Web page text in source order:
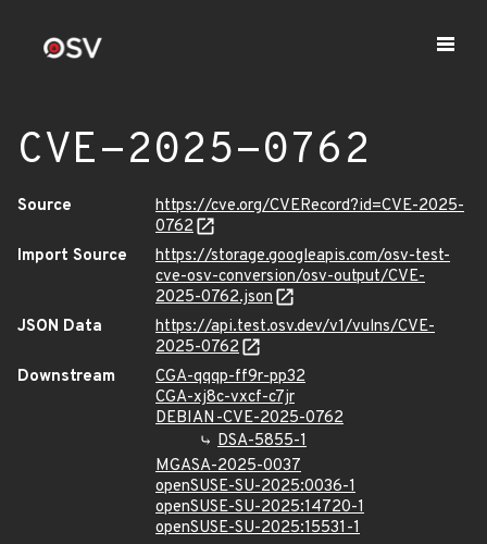
CVE-2025-0762
Source
https://cve.org/CVERecord?id=CVE-2025-
0762
Import Source
https://storage.googleapis.com/osv-test-
cve-osv-conversion/osv-output/CVE-
2025-0762.json
JSON Data
https://api.test.osv.dev/v1/vulns/CVE-
2025-0762
Downstream
CGA-qqqp-ff9r-pp32
CGA-xj8c-vxcf-c7jr
DEBIAN-CVE-2025-0762
DSA-5855-1
MGASA-2025-0037
openSUSE-SU-2025:0036-1
openSUSE-SU-2025:14720-1
openSUSE-SU-2025:15531-1